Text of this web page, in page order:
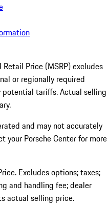
Price (MSRP) excludes
or regionally required
potential tariffs. Actual selling
and may not accurately
your Porsche Center for more
Excludes options; taxes;
and handling fee; dealer
actual selling price.